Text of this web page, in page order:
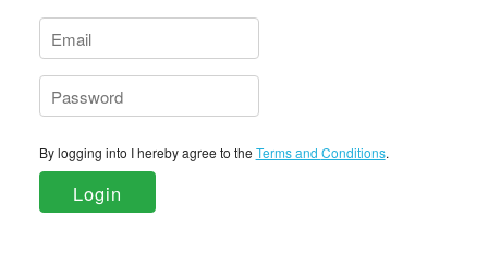
By logging into I hereby agree to the Terms and Conditions.
Login